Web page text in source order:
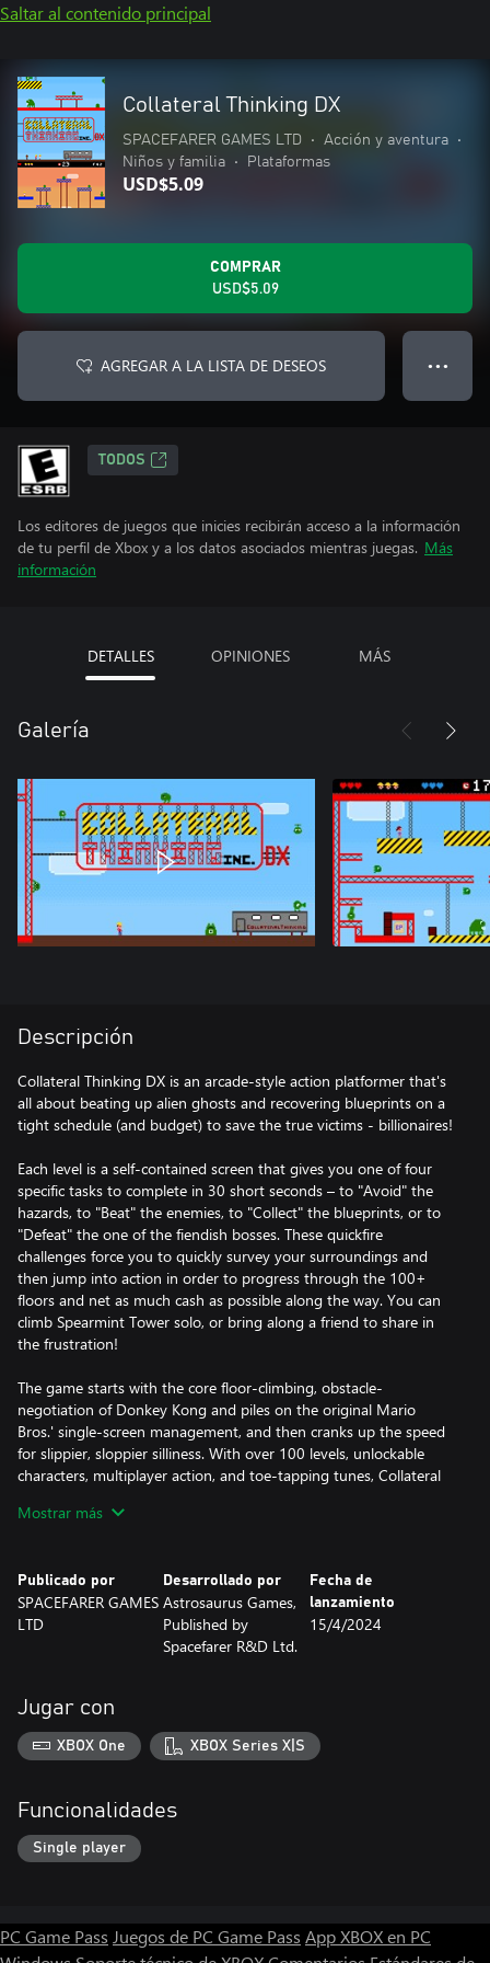
Saltar al contenido principal
Collateral Thinking DX
SPACEFARER GAMES LTD • Acción y aventura
•
Niños y familia
• Plataformas
USD$5.09
COMPRAR
USD$5.09
AGREGAR A LA LISTA DE DESEOS ● ● ●
TODOS
Los editores de juegos que inicies recibirán acceso a la información
de tu perfil de Xbox y a los datos asociados mientras juegas. Más
información
DETALLES OPINIONES MÁS
Galería
Descripción
Collateral Thinking DX is an arcade-style action platformer that's
all about beating up alien ghosts and recovering blueprints on a
tight schedule (and budget) to save the true victims - billionaires!
Each level is a self-contained screen that gives you one of four
specific tasks to complete in 30 short seconds – to "Avoid" the
hazards, to "Beat" the enemies, to "Collect" the blueprints, or to
"Defeat" the one of the fiendish bosses. These quickfire
challenges force you to quickly survey your surroundings and
then jump into action in order to progress through the 100+
floors and net as much cash as possible along the way. You can
climb Spearmint Tower solo, or bring along a friend to share in
the frustration!
The game starts with the core floor-climbing, obstacle-
negotiation of Donkey Kong and piles on the original Mario
Bros.' single-screen management, and then cranks up the speed
for slippier, sloppier silliness. With over 100 levels, unlockable
characters, multiplayer action, and toe-tapping tunes, Collateral
--> Unlockable Characters!
--> Classic Callbacks!
--> Satisfyingling Simple + Simply Satisfying!
--> The Free Market is never wrong!(?)
Mostrar más
Publicado por
SPACEFARER GAMES
LTD
Desarrollado por
Astrosaurus Games,
Published by
Spacefarer R&D Ltd.
Fecha de
lanzamiento
15/4/2024
Jugar con
XBOX One XBOX Series X|S
Funcionalidades
Single player
PC Game Pass Juegos de PC Game Pass App XBOX en PC